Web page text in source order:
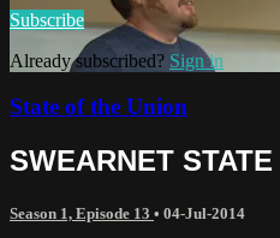
Subscribe
Already subscribed? Sign in
State of the Union
SWEARNET
Season 1, Episode 13 • 04-Jul-2014